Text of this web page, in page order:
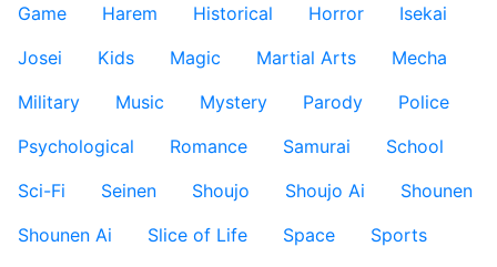
Game
Harem Historical Horror
Isekai
Josei
Kids Magic Martial Arts
Mecha
Military
Music Mystery Parody
Police
Psychological
Romance Samurai
School
Sci-Fi
Seinen Shoujo Shoujo Ai
Shounen
Shounen Ai
Slice of Life Space
Sports